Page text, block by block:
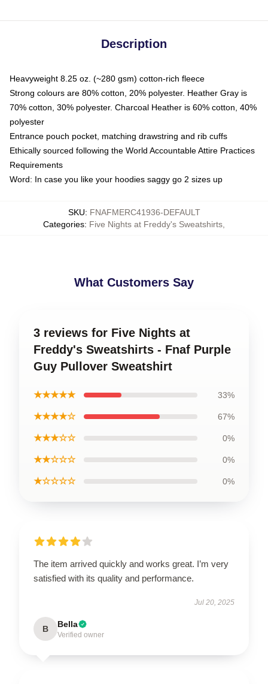
Description
Heavyweight 8.25 oz. (~280 gsm) cotton-rich fleece
Strong colours are 80% cotton, 20% polyester. Heather Gray is
70% cotton, 30% polyester. Charcoal Heather is 60% cotton, 40%
polyester
Entrance pouch pocket, matching drawstring and rib cuffs
Ethically sourced following the World Accountable Attire Practices
Requirements
Word: In case you like your hoodies saggy go 2 sizes up
SKU: FNAFMERC41936-DEFAULT
Categories: Five Nights at Freddy's Sweatshirts
What Customers Say
3 reviews for Five Nights at
Freddy's Sweatshirts - Fnaf Purple
Guy Pullover Sweatshirt
★★★★★ 33%
★★★★☆ 67%
★★★☆☆ 0%
★★☆☆☆ 0%
★☆☆☆☆ 0%
The item arrived quickly and works great. I’m very
satisfied with its quality and performance.
Jul 20, 2025
B Bella
Verified owner